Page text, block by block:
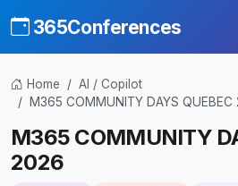
365Conferences
Home
AI / Copilot
M365 COMMUNITY DAYS QUEBEC
M365 COMMUNITY
2026